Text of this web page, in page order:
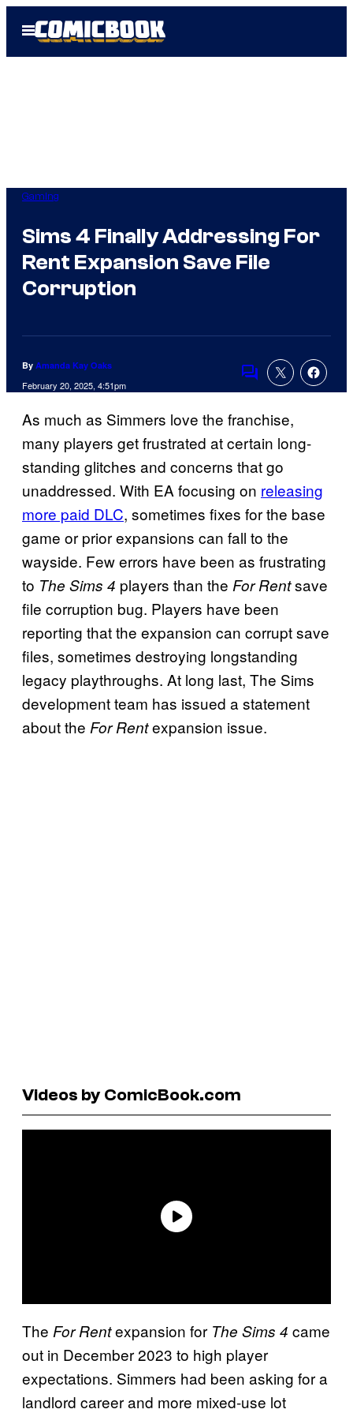
Open
Menu
Gaming
Sims 4 Finally Addressing For
Rent Expansion Save File
Corruption
By Amanda Kay Oaks
February 20, 2025, 4:51pm
Comments
As much as Simmers love the franchise,
many players get frustrated at certain long-
standing glitches and concerns that go
unaddressed. With EA focusing on releasing
more paid DLC, sometimes fixes for the base
game or prior expansions can fall to the
wayside. Few errors have been as frustrating
to The Sims 4 players than the For Rentsave
file corruption bug. Players have been
reporting that the expansion can corrupt save
files, sometimes destroying longstanding
legacy playthroughs. At long last, The Sims
development team has issued a statement
about the For Rentexpansion issue.
Videos by ComicBook.com
The For Rentexpansion for The Sims 4 came
out in December 2023 to high player
expectations. Simmers had been asking for a
landlord career and more mixed-use lot